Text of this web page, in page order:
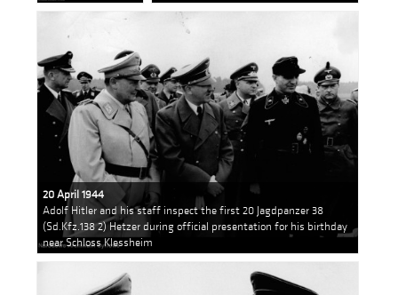
20 April 1944
Adolf Hitler and his staff inspect the first 20 Jagdpanzer 38
(Sd.Kfz.138 2) Hetzer during official presentation for his birthday
near Schloss Klessheim